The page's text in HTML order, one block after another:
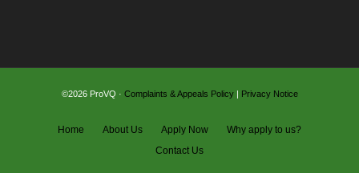
©2026 ProVQ · Complaints & Appeals Policy| Privacy Notice
Home About Us Apply Now
Why apply to us?
Contact Us